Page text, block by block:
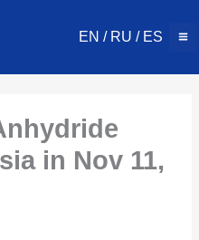
EN / RU / ES
in Nov 11,